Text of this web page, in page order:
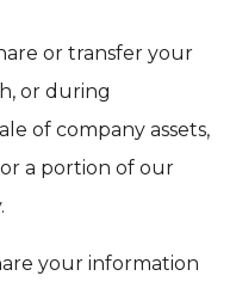
or transfer your
or during
of company assets,
a portion of our
your information